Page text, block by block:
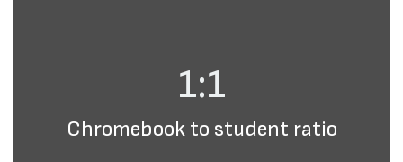
1:1
Chromebook to student ratio